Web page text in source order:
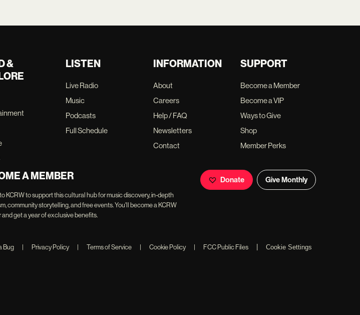
&
LISTEN
Live Radio
Music
Podcasts
Full Schedule
INFORMATION
About
Careers
Help / FAQ
Newsletters
Contact
SUPPORT
Become a Member
Become a VIP
Ways to Give
Shop
Member Perks
A MEMBER
KCRW to support this cultural hub for music discovery, in-depth
community storytelling, and free events. You'll become a KCRW
and get a year of exclusive benefits.
Donate Give Monthly
Bug Privacy Policy Terms of Service Cookie Policy FCC Public Files | Cookie Settings